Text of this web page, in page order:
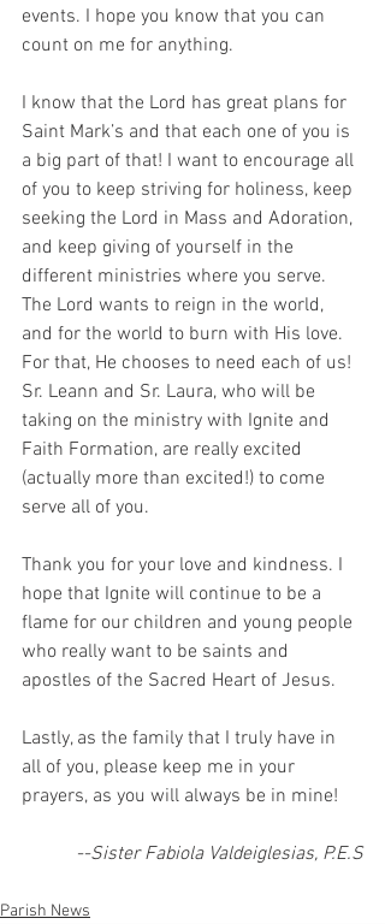
events. I hope you know that you can
count on me for anything.
I know that the Lord has great plans for
Saint Mark’s and that each one of you is
a big part of that! I want to encourage all
of you to keep striving for holiness, keep
seeking the Lord in Mass and Adoration,
and keep giving of yourself in the
different ministries where you serve.
The Lord wants to reign in the world,
and for the world to burn with His love.
For that, He chooses to need each of us!
Sr. Leann and Sr. Laura, who will be
taking on the ministry with Ignite and
Faith Formation, are really excited
(actually more than excited!) to come
serve all of you.
Thank you for your love and kindness. I
hope that Ignite will continue to be a
flame for our children and young people
who really want to be saints and
apostles of the Sacred Heart of Jesus.
Lastly, as the family that I truly have in
all of you, please keep me in your
prayers, as you will always be in mine!
--Sister Fabiola Valdeiglesias, P.E.S
Parish News